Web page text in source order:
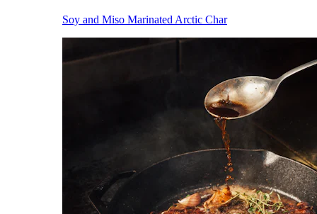
Soy and Miso Marinated Arctic Char